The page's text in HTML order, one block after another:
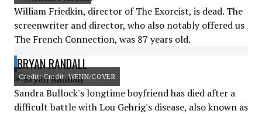
William Friedkin, director of The Exorcist, is dead. The
screenwriter and director, who also notably offered us
The French Connection, was 87 years old.
BRYAN RANDALL
Credit: Credit: WENN/COVER
Sandra Bullock's longtime boyfriend has died after a
difficult battle with Lou Gehrig's disease, also known as